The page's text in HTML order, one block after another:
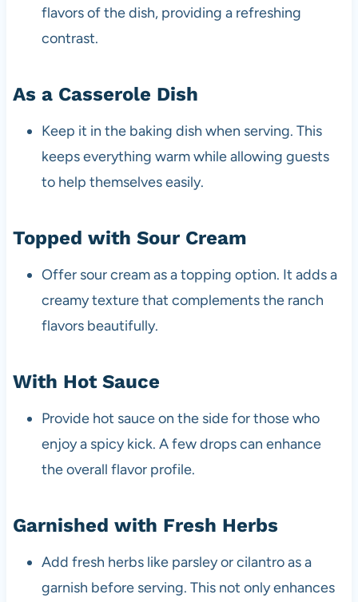
flavors of the dish, providing a refreshing
contrast.
As a Casserole Dish
Keep it in the baking dish when serving. This
keeps everything warm while allowing guests
to help themselves easily.
Topped with Sour Cream
Offer sour cream as a topping option. It adds a
creamy texture that complements the ranch
flavors beautifully.
With Hot Sauce
Provide hot sauce on the side for those who
enjoy a spicy kick. A few drops can enhance
the overall flavor profile.
Garnished with Fresh Herbs
Add fresh herbs like parsley or cilantro as a
garnish before serving. This not only enhances